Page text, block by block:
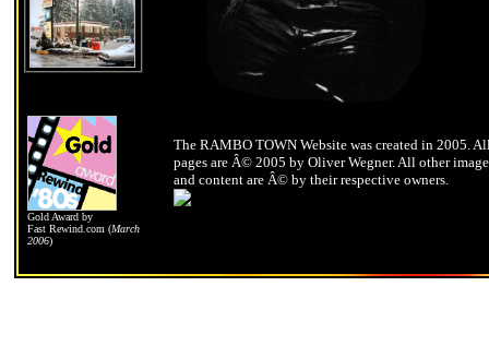
Gold Award by
Fast Rewind.com (March
2006)
The RAMBO TOWN Website was created in 2005.
pages are Â© 2005 by Oliver Wegner. All other
and content are Â© by their respective owners.